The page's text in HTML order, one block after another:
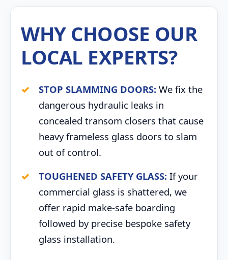
WHY CHOOSE OUR
LOCAL EXPERTS?
STOP SLAMMING DOORS: We fix the
dangerous hydraulic leaks in
concealed transom closers that cause
heavy frameless glass doors to slam
out of control.
TOUGHENED SAFETY GLASS: If your
commercial glass is shattered, we
offer rapid make-safe boarding
followed by precise bespoke safety
glass installation.